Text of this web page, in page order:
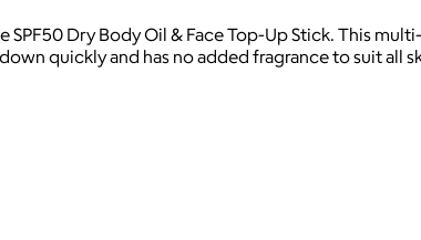
SPF50 Dry Body Oil & Face Top-Up Stick. This
quickly and has no added fragrance to suit